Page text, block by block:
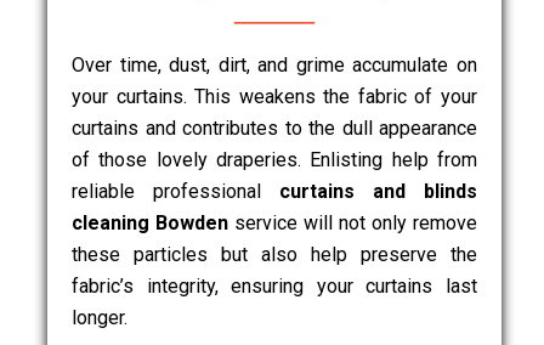
Over time, dust, dirt, and grime accumulate on
your curtains. This weakens the fabric of your
curtains and contributes to the dull appearance
of those lovely draperies. Enlisting help from
reliable professional curtains and blinds
cleaning Bowden service will not only remove
these particles but also help preserve the
fabric’s integrity, ensuring your curtains last
longer.